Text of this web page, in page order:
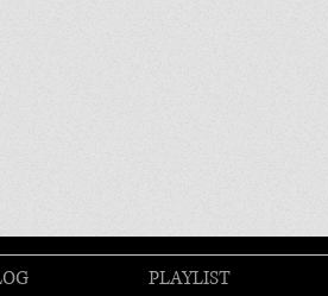
PLAYLIST